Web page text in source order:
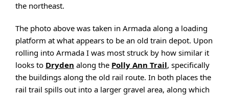
the northeast.
The photo above was taken in Armada along a loading
platform at what appears to be an old train depot. Upon
rolling into Armada I was most struck by how similar it
looks to Dryden along the Polly Ann Trail, specifically
the buildings along the old rail route. In both places the
rail trail spills out into a larger gravel area, along which